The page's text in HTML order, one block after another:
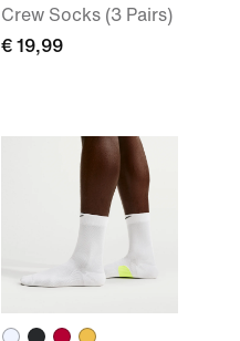
Crew Socks (3 Pairs)
€ 19,99